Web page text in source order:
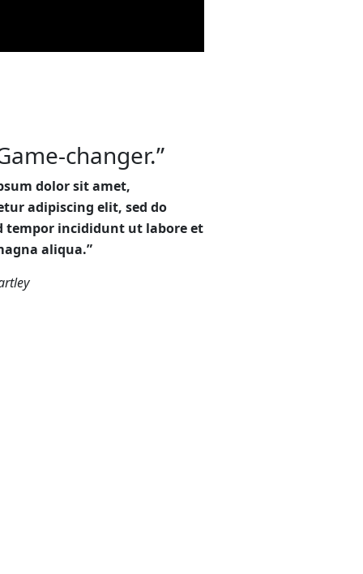
changer.”
dolor sit amet,
adipiscing elit, sed do
tempor incididunt ut labore et
aliqua.”